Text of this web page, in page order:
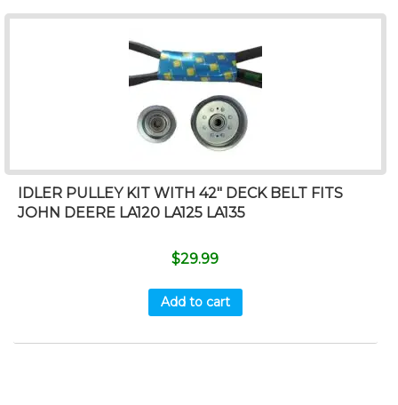
IDLER PULLEY KIT WITH 42″ DECK BELT FITS
JOHN DEERE LA120 LA125 LA135
$29.99
Add to cart